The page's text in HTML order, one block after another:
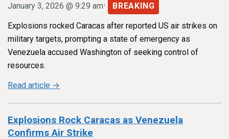
January 3, 2026 @ 9:29 am• BREAKING
Explosions rocked Caracas after reported US air strikes on
military targets, prompting a state of emergency as
Venezuela accused Washington of seeking control of
resources.
Read article →
Explosions Rock Caracas as Venezuela
Confirms Air Strike